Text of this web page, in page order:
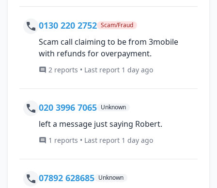
0130 220 2752 Scam/Fraud
Scam call claiming to be from 3mobile
with refunds for overpayment.
2 reports • Last report 1 day ago
020 3996 7065 Unknown
left a message just saying Robert.
1 reports • Last report 1 day ago
07892 628685 Unknown